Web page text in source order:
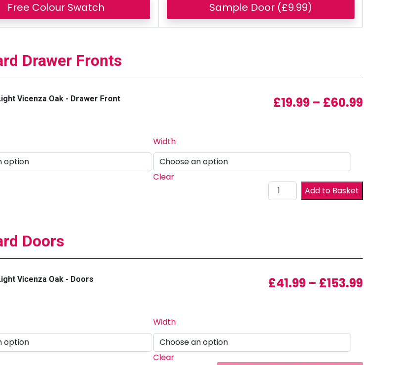
Free Colour Swatch Sample Door (£9.99)
Drawer Fronts
Vicenza Oak - Drawer Front £19.99 – £60.99Price
Width
Clear
Drawer Front quantity
Add to Basket
Doors
Vicenza Oak - Doors £41.99 – £153.99Price
Width
Clear